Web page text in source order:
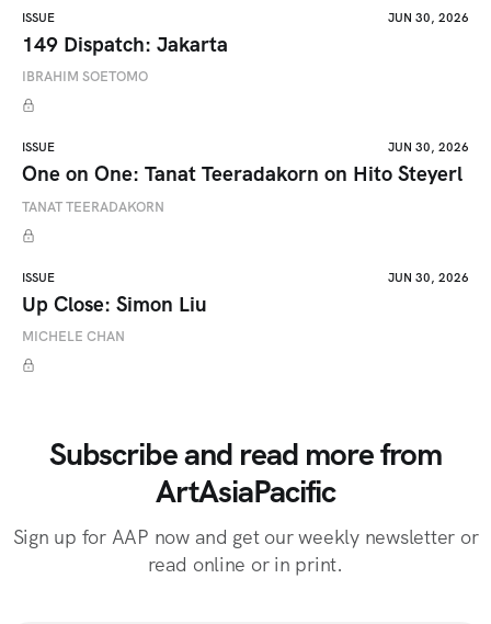
ISSUE JUN 30, 2026
149 Dispatch: Jakarta
IBRAHIM SOETOMO
ISSUE JUN 30, 2026
One on One: Tanat Teeradakorn on Hito Steyerl
TANAT TEERADAKORN
ISSUE JUN 30, 2026
Up Close: Simon Liu
MICHELE CHAN
Subscribe and read more from
ArtAsiaPacific
Sign up for AAP now and get our weekly newsletter or
read online or in print.